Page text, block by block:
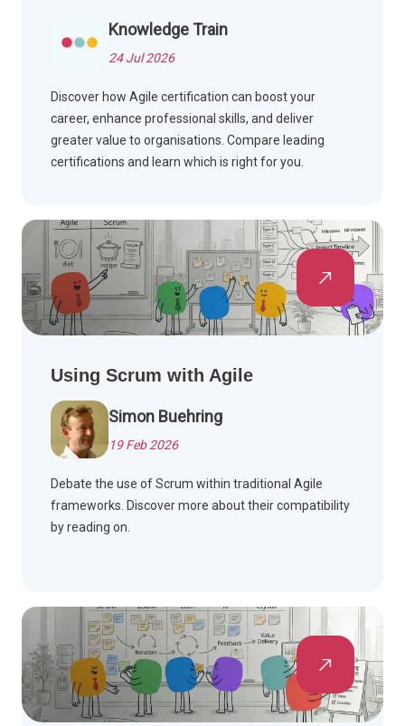
Knowledge Train
24 Jul 2026
Discover how Agile certification can boost your
career, enhance professional skills, and deliver
greater value to organisations. Compare leading
certifications and learn which is right for you.
Using Scrum with Agile
Simon Buehring
19 Feb 2026
Debate the use of Scrum within traditional Agile
frameworks. Discover more about their compatibility
by reading on.